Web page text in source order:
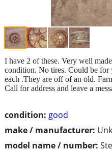
condition: good
make / manufacturer:
model name / number:
I have 2 of these. Very well
condition. No tires. Could be for
each .They are off of an old.
Call for address and leave a